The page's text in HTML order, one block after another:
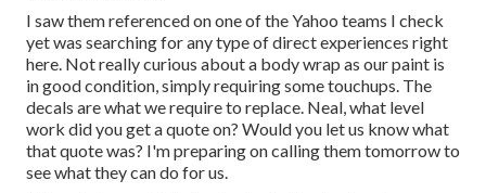
I saw them referenced on one of the Yahoo teams I check
yet was searching for any type of direct experiences right
here. Not really curious about a body wrap as our paint is
in good condition, simply requiring some touchups. The
decals are what we require to replace. Neal, what level
work did you get a quote on? Would you let us know what
that quote was? I'm preparing on calling them tomorrow to
see what they can do for us.